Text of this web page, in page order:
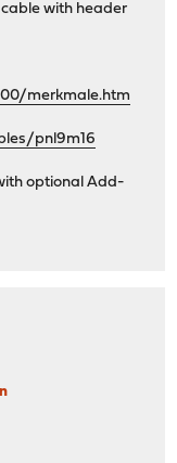
with header
merkmale.htm
pnl9m16
optional Add-